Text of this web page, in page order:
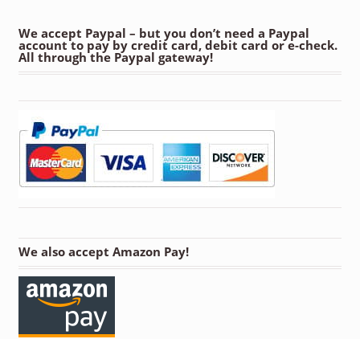
We accept Paypal – but you don’t need a Paypal
account to pay by credit card, debit card or e-check.
All through the Paypal gateway!
We also accept Amazon Pay!